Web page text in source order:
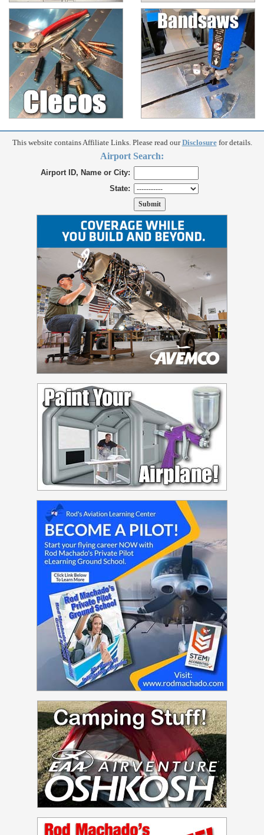
This website contains Affiliate Links. Please read ourDisclosurefor details.
Airport Search:
Airport ID, Name or City:
State: